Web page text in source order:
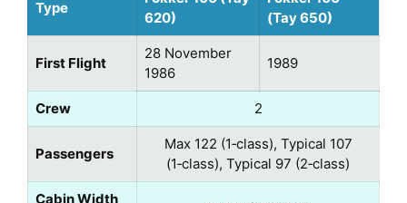
Type
620)
(Tay 650)
First Flight
28 November
1986
1989
Crew 2
Passengers
Max 122 (1‑class), Typical 107
(1‑class), Typical 97 (2‑class)
Cabin Width